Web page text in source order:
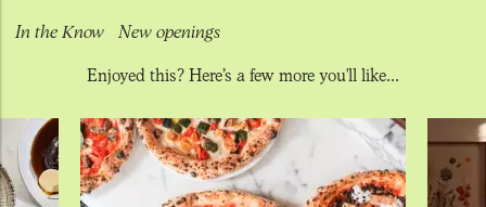
In the Know New openings
Enjoyed this? Here’s a few more you'll like...